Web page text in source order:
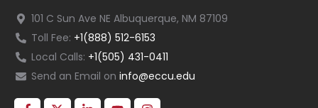
101 C Sun Ave NE Albuquerque, NM 87109
Toll Fee: +1(888) 512-6153
Local Calls: +1(505) 431-0411
Send an Email on info@eccu.edu